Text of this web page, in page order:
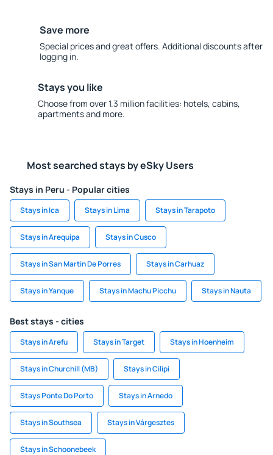
Save more
Special prices and great offers. Additional discounts after
logging in.
Stays you like
Choose from over 1.3 million facilities: hotels, cabins,
apartments and more.
Most searched stays by eSky Users
Stays in Peru - Popular cities
Stays in Ica Stays in Lima Stays in Tarapoto
Stays in Arequipa Stays in Cusco
Stays in San Martin De Porres Stays in Carhuaz
Stays in Yanque Stays in Machu Picchu Stays in Nauta
Best stays - cities
Stays in Arefu Stays in Target Stays in Hoenheim
Stays in Churchill (MB) Stays in Cilipi
Stays Ponte Do Porto Stays in Arnedo
Stays in Southsea Stays in Várgesztes
Stays in Schoonebeek